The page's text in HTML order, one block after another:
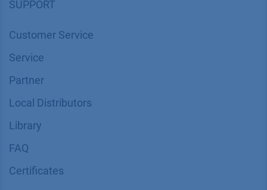
SUPPORT
Customer Service
Service
Partner
Local Distributors
Library
FAQ
Certif​icates